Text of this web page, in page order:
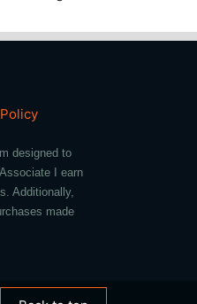
designed to
I earn
Additionally,
made